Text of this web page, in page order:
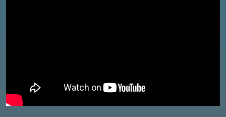
and
Pētersone